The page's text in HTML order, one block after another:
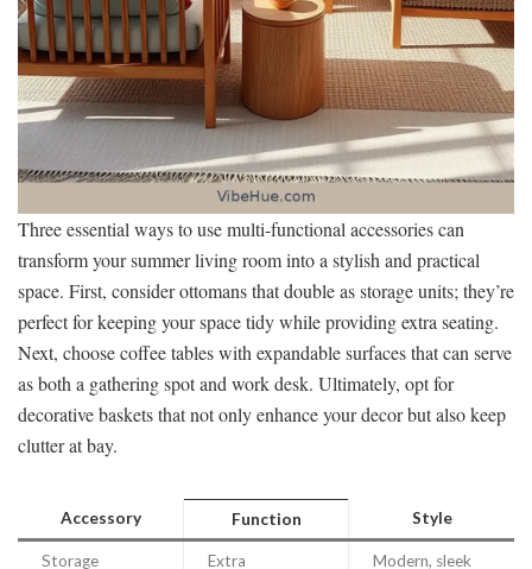
Three essential ways to use multi-functional accessories can
transform your summer living room into a stylish and practical
space. First, consider ottomans that double as storage units; they’re
perfect for keeping your space tidy while providing extra seating.
Next, choose coffee tables with expandable surfaces that can serve
as both a gathering spot and work desk. Ultimately, opt for
decorative baskets that not only enhance your decor but also keep
clutter at bay.
Accessory Function Style
Storage
Extra
Modern, sleek